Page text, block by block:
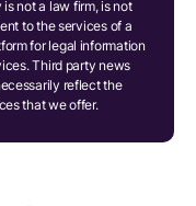
is not a law firm, is not
to the services of a
for legal information
Third party news
reflect the
that we offer.